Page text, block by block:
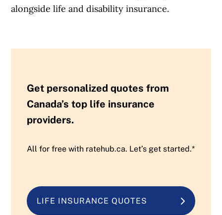
alongside life and disability insurance.
Get personalized quotes from
Canada’s top life insurance
providers.
All for free with ratehub.ca. Let’s get started.*
LIFE INSURANCE QUOTES